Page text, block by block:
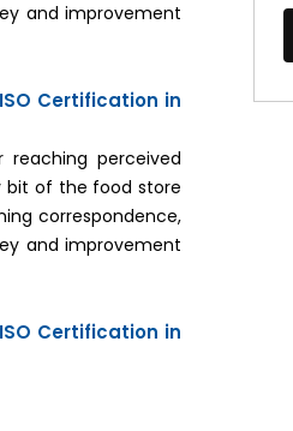
and improvement
ISO Certification in
reaching perceived
bit of the food store
correspondence,
and improvement
ISO Certification in